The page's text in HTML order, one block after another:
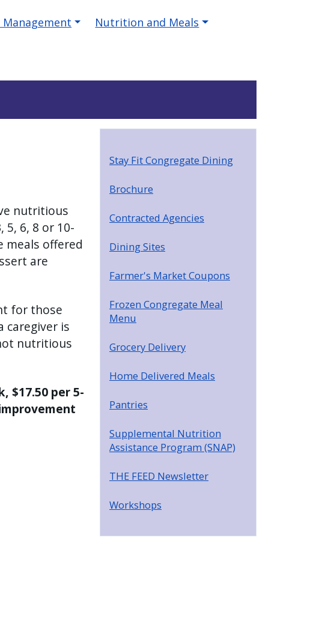
Management Nutrition and Meals
nutritious
5, 6, 8 or 10-
meals offered
are
for those
caregiver is
nutritious
$17.50 per 5-
Stay Fit Congregate Dining
Brochure
Contracted Agencies
Dining Sites
Farmer's Market Coupons
Frozen Congregate Meal
Menu
Grocery Delivery
Home Delivered Meals
Pantries
Supplemental Nutrition
Assistance Program (SNAP)
THE FEED Newsletter
Workshops